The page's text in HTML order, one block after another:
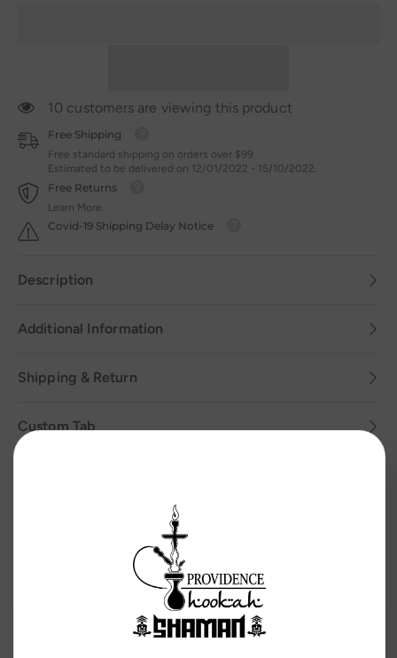
10 customers are viewing this product
Free Shipping
Free standard shipping on orders over $99
Estimated to be delivered on 12/01/2022 - 15/10/2022.
Free Returns
Learn More.
Covid-19 Shipping Delay Notice
Description
Additional Information
Shipping & Return
Custom Tab
Related Products